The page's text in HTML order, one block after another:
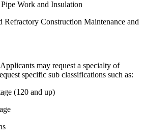
Work and Insulation
Refractory Construction Maintenance and
may request a specialty of
specific sub classifications such as:
(120 and up)